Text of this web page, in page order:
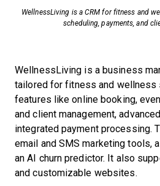
WellnessLiving is a CRM for fitness and
scheduling, payments, and
WellnessLiving is a business
tailored for fitness and
features like online booking,
and client management,
integrated payment processing.
email and SMS marketing tools,
an AI churn predictor. It also
and customizable websites.